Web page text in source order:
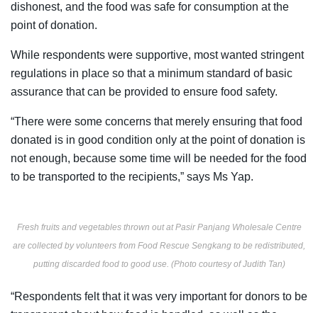
dishonest, and the food was safe for consumption at the
point of donation.
While respondents were supportive, most wanted stringent
regulations in place so that a minimum standard of basic
assurance that can be provided to ensure food safety.
“There were some concerns that merely ensuring that food
donated is in good condition only at the point of donation is
not enough, because some time will be needed for the food
to be transported to the recipients,” says Ms Yap.
Fresh fruits and vegetables thrown out at Pasir Panjang Wholesale Centre
are collected by volunteers from Food Rescue Sengkang to be redistributed,
putting discarded food to good use. (Photo courtesy of Judith Tan)
“Respondents felt that it was very important for donors to be